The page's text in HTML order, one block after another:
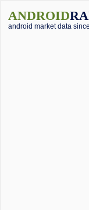
ANDROID
android market data